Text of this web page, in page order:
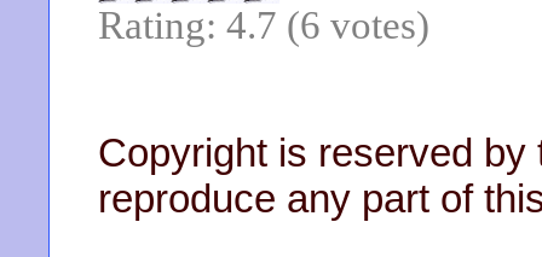
Rating: 4.7 (6 votes)
Copyright is reserved by
reproduce any part of